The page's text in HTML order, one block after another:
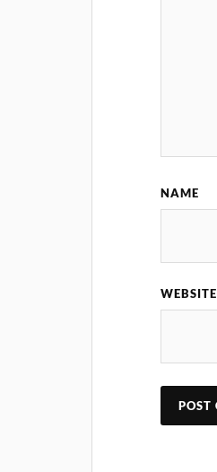
NAME
WEBSITE